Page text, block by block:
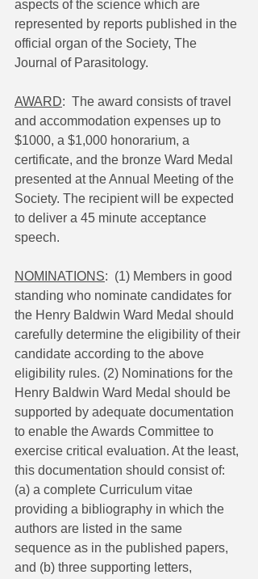
aspects of the science which are
represented by reports published in the
official organ of the Society, The
Journal of Parasitology.
AWARD:  The award consists of travel
and accommodation expenses up to
$1000, a $1,000 honorarium, a
certificate, and the bronze Ward Medal
presented at the Annual Meeting of the
Society. The recipient will be expected
to deliver a 45 minute acceptance
speech.
NOMINATIONS:  (1) Members in good
standing who nominate candidates for
the Henry Baldwin Ward Medal should
carefully determine the eligibility of their
candidate according to the above
eligibility rules. (2) Nominations for the
Henry Baldwin Ward Medal should be
supported by adequate documentation
to enable the Awards Committee to
exercise critical evaluation. At the least,
this documentation should consist of:
(a) a complete Curriculum vitae
providing a bibliography in which the
authors are listed in the same
sequence as in the published papers,
and (b) three supporting letters,